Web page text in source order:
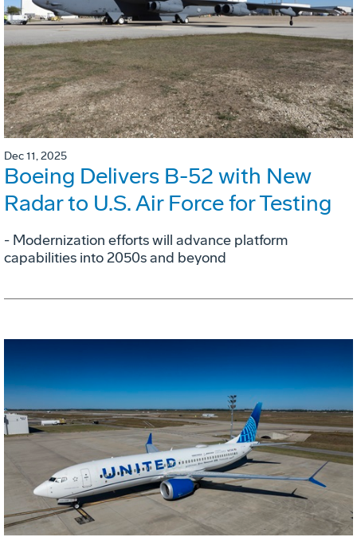
Dec 11, 2025
Boeing Delivers B-52 with New
Radar to U.S. Air Force for Testing
- Modernization efforts will advance platform
capabilities into 2050s and beyond